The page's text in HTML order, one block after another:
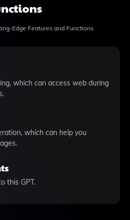
Edge Features and Functions
which can access web during
which can help you
this GPT.